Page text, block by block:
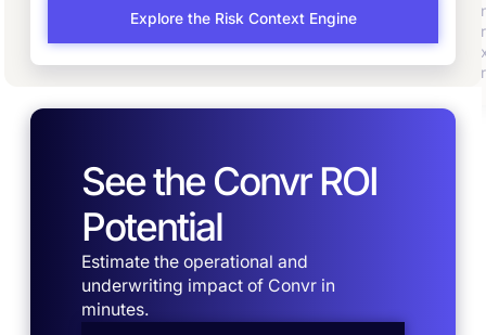
Explore the Risk Context Engine
See the Convr ROI
Potential
Estimate the operational and
underwriting impact of Convr in
minutes.